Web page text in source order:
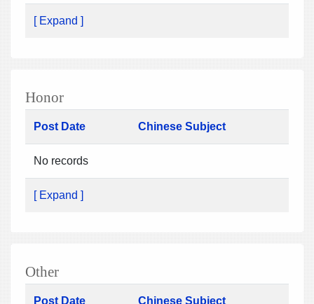
[ Expand ]
Honor
Post Date Chinese Subject
No records
[ Expand ]
Other
Post Date Chinese Subject